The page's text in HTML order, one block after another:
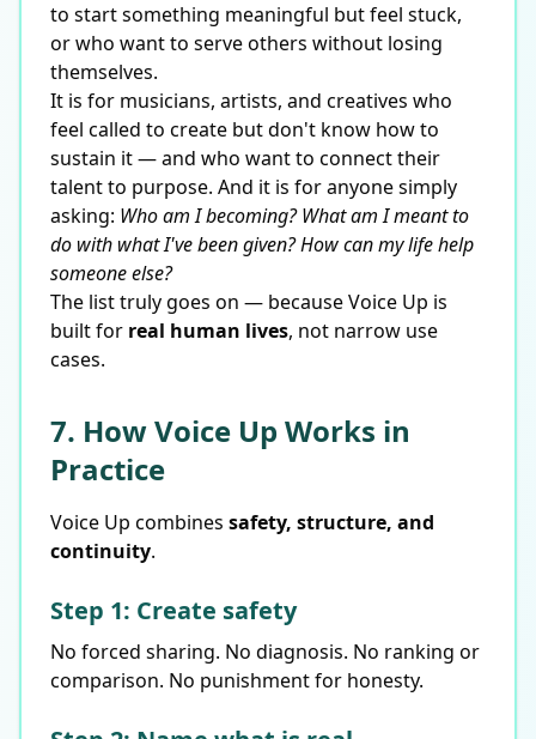
to start something meaningful but feel stuck,
or who want to serve others without losing
themselves.
It is for musicians, artists, and creatives who
feel called to create but don't know how to
sustain it — and who want to connect their
talent to purpose. And it is for anyone simply
asking: Who am I becoming? What am I meant to
do with what I've been given? How can my life help
someone else?
The list truly goes on — because Voice Up is
built for real human lives, not narrow use
cases.
7. How Voice Up Works in
Practice
Voice Up combines safety, structure, and
continuity.
Step 1: Create safety
No forced sharing. No diagnosis. No ranking or
comparison. No punishment for honesty.